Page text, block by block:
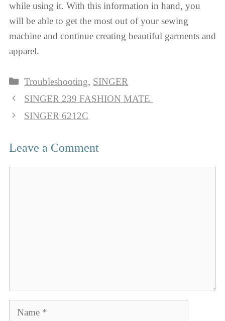
while using it. With this information in hand, you
will be able to get the most out of your sewing
machine and continue creating beautiful garments and
apparel.
Categories
Troubleshooting, SINGER
SINGER 239 FASHION MATE
SINGER 6212C
Leave a Comment
Name